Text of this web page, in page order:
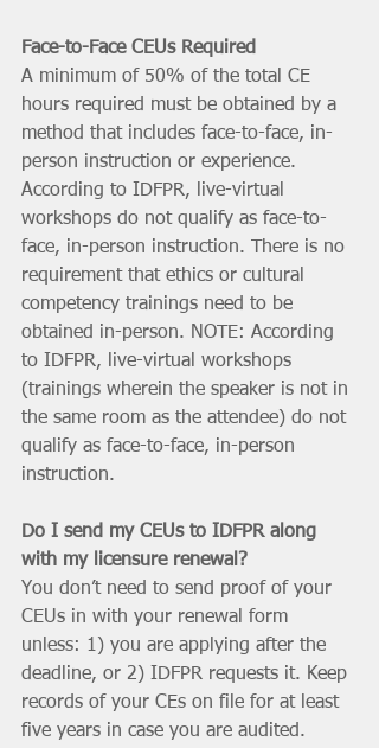
Face-to-Face CEUs Required
A minimum of 50% of the total CE
hours required must be obtained by a
method that includes face-to-face, in-
person instruction or experience.
According to IDFPR, live-virtual
workshops do not qualify as face-to-
face, in-person instruction. There is no
requirement that ethics or cultural
competency trainings need to be
obtained in-person. NOTE: According
to IDFPR, live-virtual workshops
(trainings wherein the speaker is not in
the same room as the attendee) do not
qualify as face-to-face, in-person
instruction.
Do I send my CEUs to IDFPR along
with my licensure renewal?
You don’t need to send proof of your
CEUs in with your renewal form
unless: 1) you are applying after the
deadline, or 2) IDFPR requests it. Keep
records of your CEs on file for at least
five years in case you are audited.